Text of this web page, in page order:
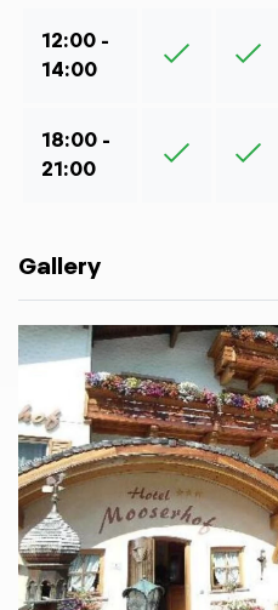
12:00 -
14:00
18:00 -
21:00
Gallery